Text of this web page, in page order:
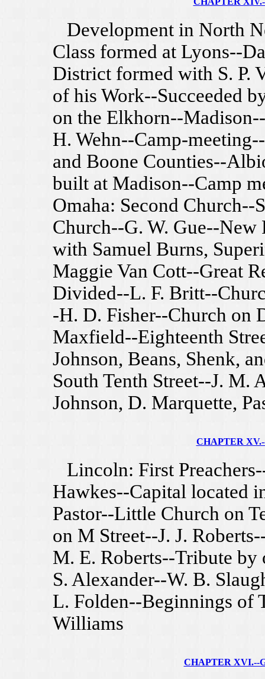
Development in North
Class formed at Lyons--
District formed with S. P.
of his Work--Succeeded
on the Elkhorn--
H. Wehn--Camp-
and Boone Counties--
built at Madison--Camp
Omaha: Second Church--
Church--G. W. Gue--New
with Samuel Burns,
Maggie Van Cott--Great
Divided--L. F. Britt--
-H. D. Fisher--Church on
Maxfield--Eighteenth
Johnson, Beans, Shenk,
South Tenth Street--J. M.
Johnson, D. Marquette,
CHAPTER
Lincoln: First
Hawkes--Capital located
Pastor--Little Church on
on M Street--J. J.
M. E. Roberts--Tribute
S. Alexander--W. B.
L. Folden--Beginnings of
Williams
CHAPTER XVI.--